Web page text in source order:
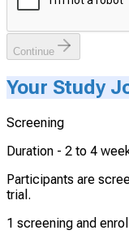
Continue
Your Study
Screening
Duration - 2 to 4
Participants are
trial.
1 screening and